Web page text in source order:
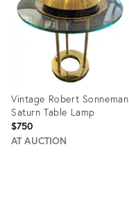
Vintage Robert Sonneman
Saturn Table Lamp
$750
AT AUCTION